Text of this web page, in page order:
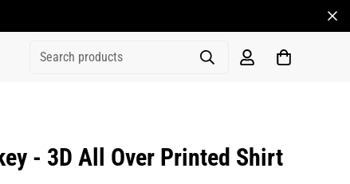
Search products
- 3D All Over Printed Shirt